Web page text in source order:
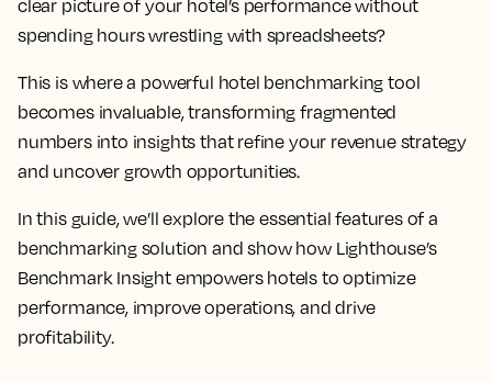
clear picture of your hotel’s performance without
spending hours wrestling with spreadsheets?
This is where a powerful hotel benchmarking tool
becomes invaluable, transforming fragmented
numbers into insights that refine your revenue strategy
and uncover growth opportunities.
In this guide, we’ll explore the essential features of a
benchmarking solution and show how Lighthouse’s
Benchmark Insight empowers hotels to optimize
performance, improve operations, and drive
profitability.